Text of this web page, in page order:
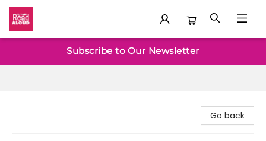
Baltimore Read AloudSubscribe to Our Newsletter
Go back